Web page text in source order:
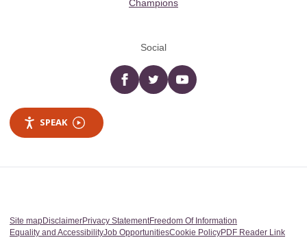
Champions
Social
Facebooktwitter YouTube
SPEAK
Site mapDisclaimerPrivacy StatementFreedom Of Information
Equality and AccessibilityJob OpportunitiesCookie PolicyPDF Reader Link